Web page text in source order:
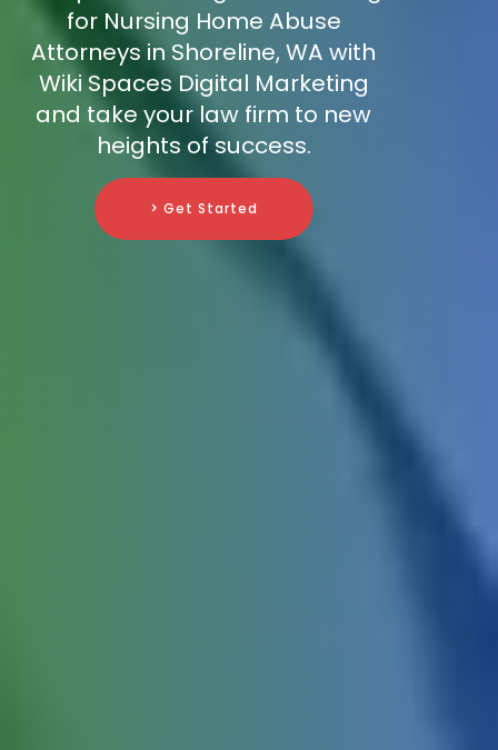
for Nursing Home Abuse
Attorneys in Shoreline, WA with
Wiki Spaces Digital Marketing
and take your law firm to new
heights of success.
> Get Started